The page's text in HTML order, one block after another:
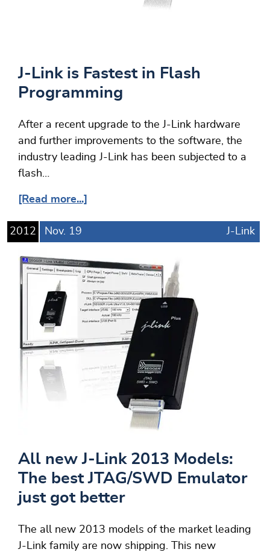
J-Link is Fastest in Flash
Programming
After a recent upgrade to the J-Link hardware
and further improvements to the software, the
industry leading J-Link has been subjected to a
flash…
[Read more...]
2012 Nov. 19 J-Link
All new J-Link 2013 Models:
The best JTAG/SWD Emulator
just got better
The all new 2013 models of the market leading
J-Link family are now shipping. This new